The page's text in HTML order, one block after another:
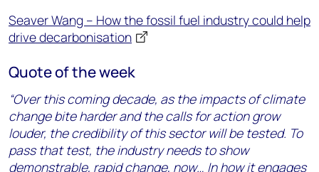
Seaver Wang – How the fossil fuel industry could help
drive decarbonisation
Quote of the week
“Over this coming decade, as the impacts of climate
change bite harder and the calls for action grow
louder, the credibility of this sector will be tested. To
pass that test, the industry needs to show
demonstrable, rapid change, now… In how it engages